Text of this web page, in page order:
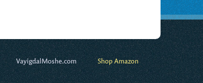
VayigdalMoshe.com Shop Amazon